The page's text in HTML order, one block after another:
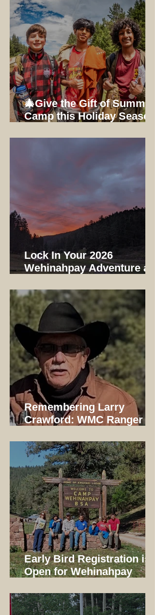
🎄Give the Gift of Summer
Camp this Holiday Season:
Ends 12/31/25
Lock In Your 2026
Wehinahpay Adventure at
Remembering Larry
Crawford: WMC Ranger
Early Bird Registration is
Open for Wehinahpay